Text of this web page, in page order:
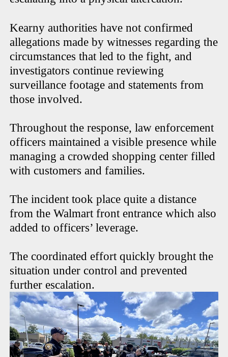
Kearny authorities have not confirmed
allegations made by witnesses regarding the
circumstances that led to the fight, and
investigators continue reviewing
surveillance footage and statements from
those involved.
Throughout the response, law enforcement
officers maintained a visible presence while
managing a crowded shopping center filled
with customers and families.
The incident took place quite a distance
from the Walmart front entrance which also
added to officers’ leverage.
The coordinated effort quickly brought the
situation under control and prevented
further escalation.